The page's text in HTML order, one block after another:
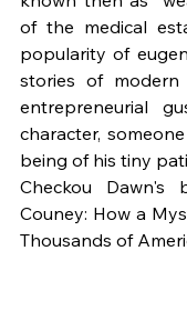
of the medical
popularity of
stories of modern
entrepreneurial
character,
being of his tiny
Checkou Dawn's
Couney: How a
Thousands of